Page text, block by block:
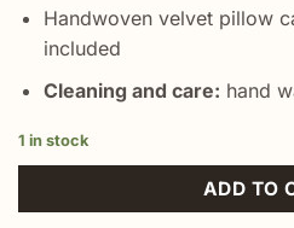
Handwoven velvet pillow
included
Cleaning and care: hand
1 in stock
ADD TO